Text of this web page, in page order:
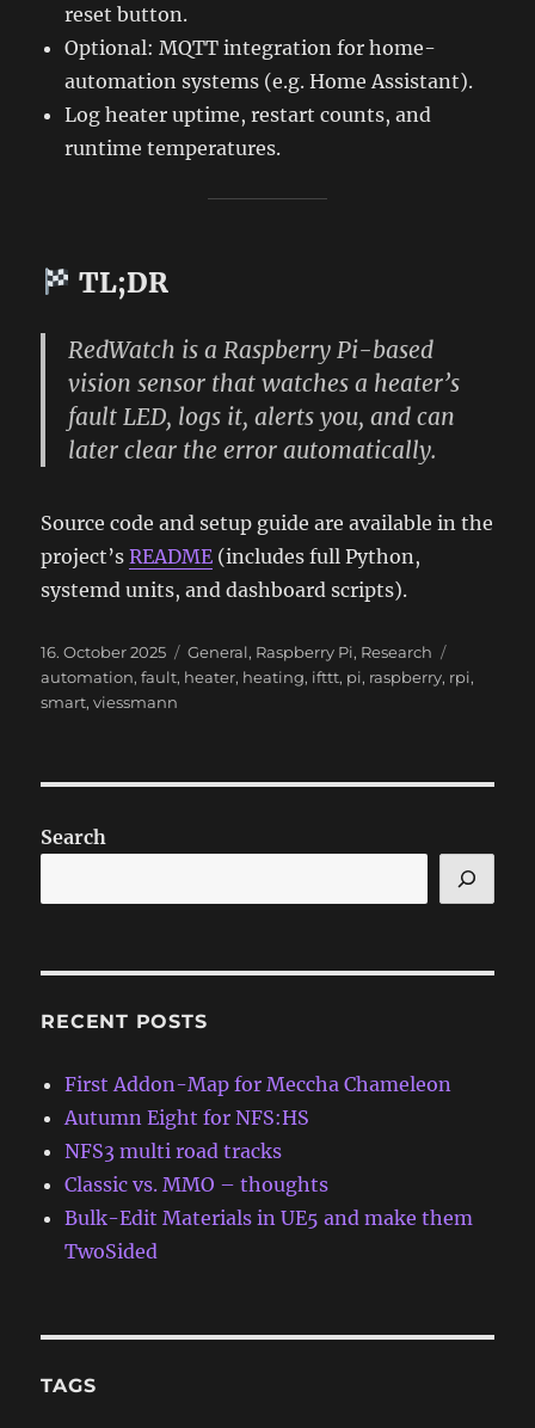
reset button.
Optional: MQTT integration for home-
automation systems (e.g. Home Assistant).
Log heater uptime, restart counts, and
runtime temperatures.
TL;DR
RedWatch is a Raspberry Pi-based
vision sensor that watches a heater’s
fault LED, logs it, alerts you, and can
later clear the error automatically.
Source code and setup guide are available in the
project’sREADME (includes full Python,
systemd units, and dashboard scripts).
Posted
on
16. October 2025 Categories
General, Raspberry Pi, Research
automation,fault, heater, heating, ifttt, pi, raspberry, rpi,
smart,viessmann
Search
RECENT POSTS
First Addon-Map for Meccha Chameleon
Autumn Eight for NFS:HS
NFS3 multi road tracks
Classic vs. MMO – thoughts
Bulk-Edit Materials in UE5 and make them
TwoSided
TAGS